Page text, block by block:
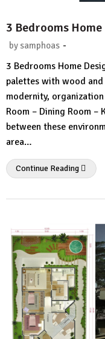
3 Bedrooms
by samphoas -
3 Bedrooms Home
palettes with wood
modernity,
Room – Dining Room
between these
area…
Continue Reading